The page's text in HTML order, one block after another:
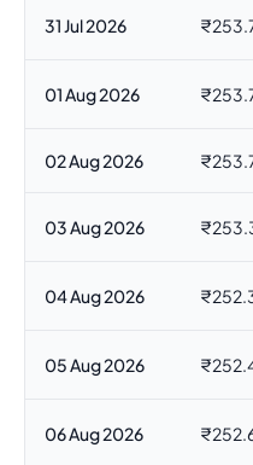
31 Jul 2026
01 Aug 2026
02 Aug 2026
03 Aug 2026
04 Aug 2026
05 Aug 2026
06 Aug 2026